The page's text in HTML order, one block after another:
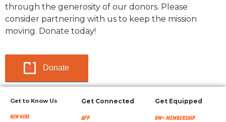
through the generosity of our donors. Please
consider partnering with us to keep the mission
moving. Donate today!
Donate
Get to Know Us
New Here
Get Connected
App
Get Equipped
RW+ MEMBERSHIP